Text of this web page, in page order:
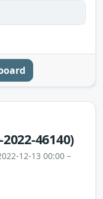
2022-46140)
12-13 00:00 –